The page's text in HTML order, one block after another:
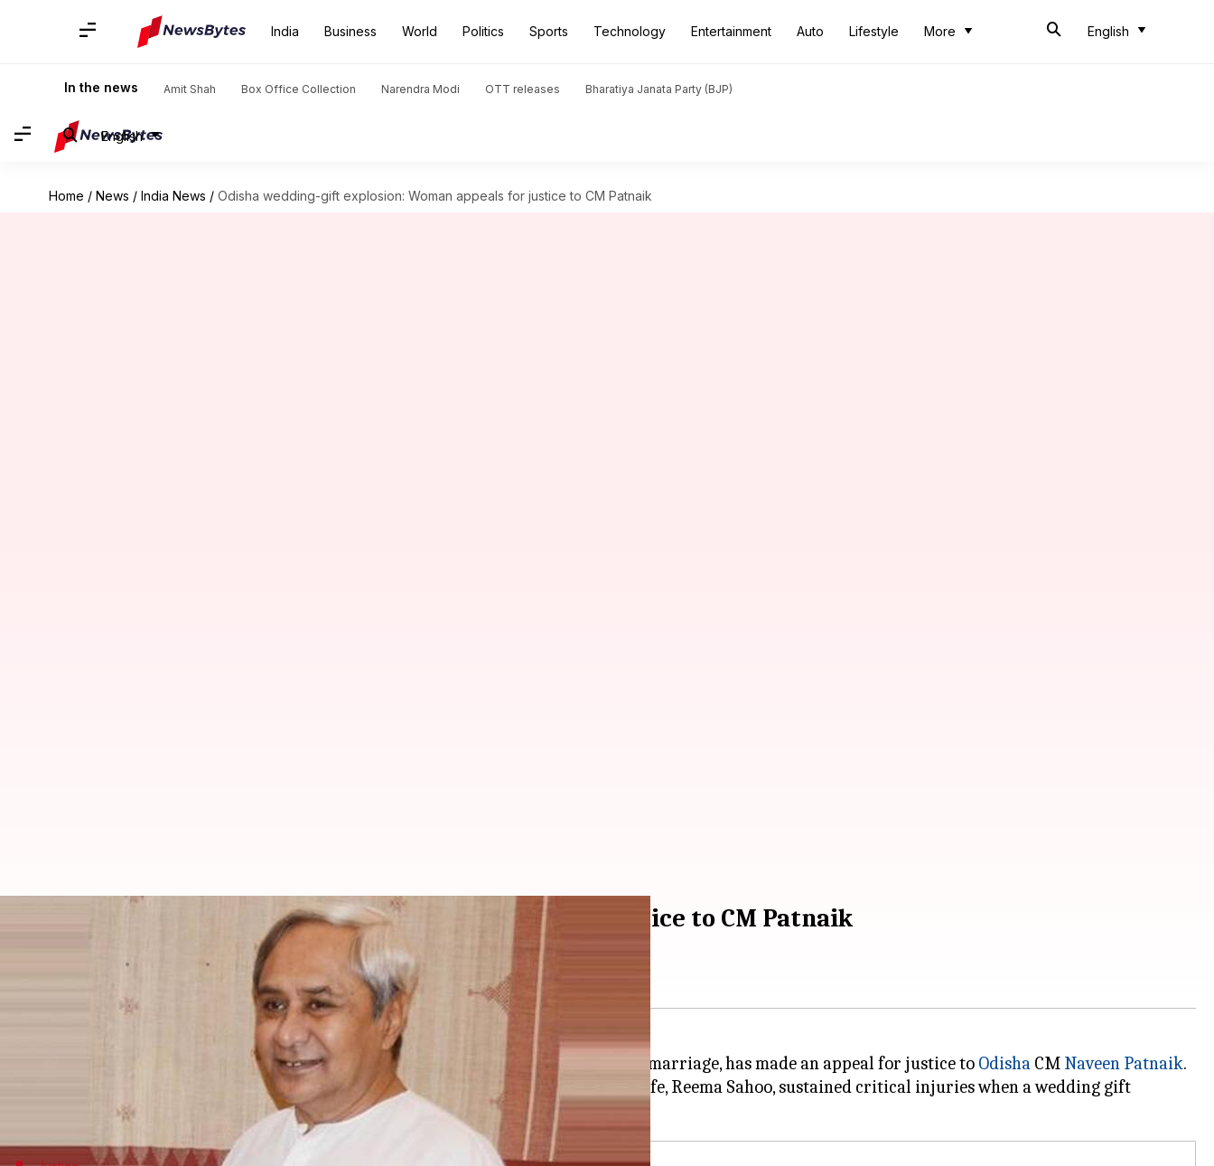
India Business World Politics Sports Technology Entertainment Auto Lifestyle More English
In the news Amit Shah Box Office Collection Narendra Modi OTT releases Bharatiya Janata Party (BJP)
English
Home / News / India News / Odisha wedding-gift explosion: Woman appeals for justice to CM Patnaik
Odisha wedding-gift explosion: Woman appeals for justice to CM Patnaik
01:19 pm
A woman, who lost her husband in a parcel bomb explosion just five days into their marriage, has made an appeal for justice to Odisha CM Naveen Patnaik.
Soumya Sekhar, a man in his mid-20s, and his grandmother were killed, while his wife, Reema Sahoo, sustained critical injuries when a wedding gift